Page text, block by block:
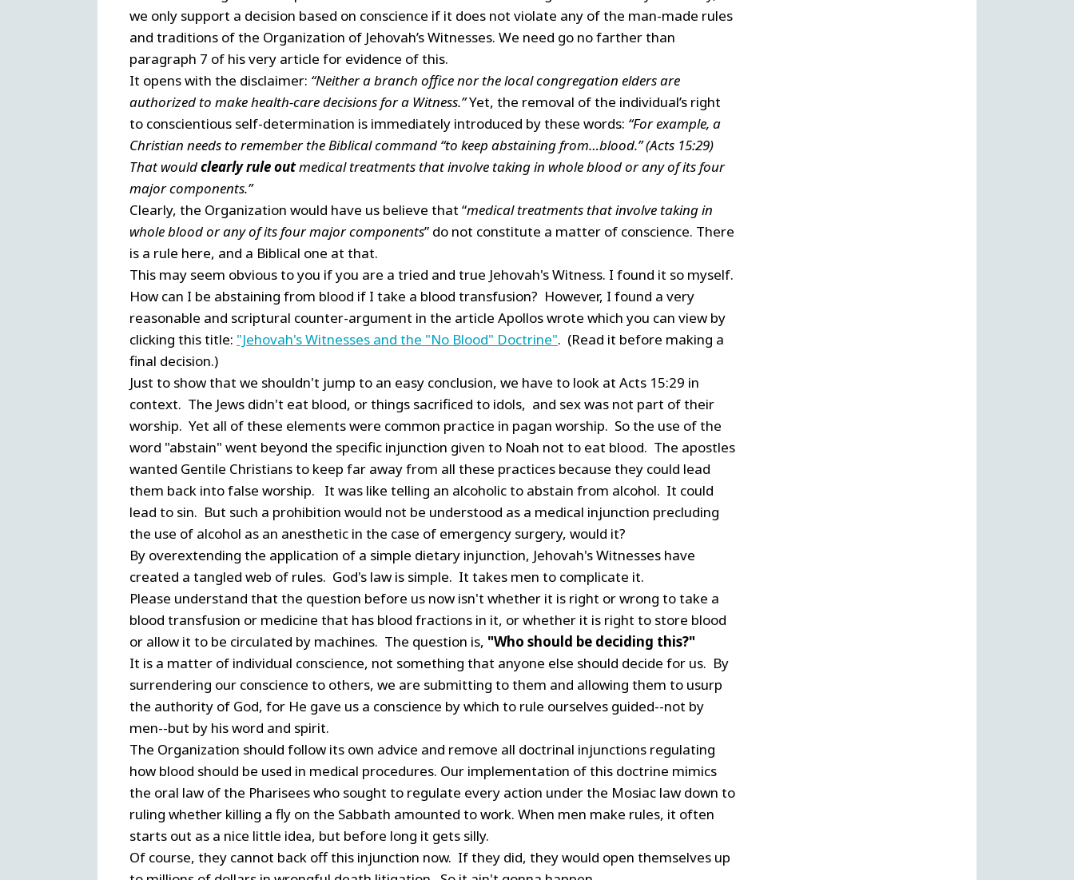
we only support a decision based on conscience if it does not violate any of the man-made rules
and traditions of the Organization of Jehovah’s Witnesses. We need go no farther than
paragraph 7 of his very article for evidence of this.
It opens with the disclaimer: “Neither a branch office nor the local congregation elders are
authorized to make health-care decisions for a Witness.”Yet, the removal of the individual’s right
to conscientious self-determination is immediately introduced by these words: “For example, a
Christian needs to remember the Biblical command “to keep abstaining from…blood.” (Acts 15:29)
That wouldclearly rule outmedical treatments that involve taking in whole blood or any of its four
major components.”
Clearly, the Organization would have us believe that “medical treatments that involve taking in
whole blood or any of its four major components” do not constitute a matter of conscience. There
is a rule here, and a Biblical one at that.
This may seem obvious to you if you are a tried and true Jehovah's Witness. I found it so myself.
How can I be abstaining from blood if I take a blood transfusion? However, I found a very
reasonable and scriptural counter-argument in the article Apollos wrote which you can view by
clicking this title: "Jehovah's Witnesses and the "No Blood" Doctrine". (Read it before making a
final decision.)
Just to show that we shouldn't jump to an easy conclusion, we have to look at Acts 15:29 in
context. The Jews didn't eat blood, or things sacrificed to idols, and sex was not part of their
worship. Yet all of these elements were common practice in pagan worship. So the use of the
word "abstain" went beyond the specific injunction given to Noah not to eat blood. The apostles
wanted Gentile Christians to keep far away from all these practices because they could lead
them back into false worship. It was like telling an alcoholic to abstain from alcohol. It could
lead to sin. But such a prohibition would not be understood as a medical injunction precluding
the use of alcohol as an anesthetic in the case of emergency surgery, would it?
By overextending the application of a simple dietary injunction, Jehovah's Witnesses have
created a tangled web of rules. God's law is simple. It takes men to complicate it.
Please understand that the question before us now isn't whether it is right or wrong to take a
blood transfusion or medicine that has blood fractions in it, or whether it is right to store blood
or allow it to be circulated by machines. The question is, "Who should be deciding this?"
It is a matter of individual conscience, not something that anyone else should decide for us. By
surrendering our conscience to others, we are submitting to them and allowing them to usurp
the authority of God, for He gave us a conscience by which to rule ourselves guided--not by
men--but by his word and spirit.
The Organization should follow its own advice and remove all doctrinal injunctions regulating
how blood should be used in medical procedures. Our implementation of this doctrine mimics
the oral law of the Pharisees who sought to regulate every action under the Mosiac law down to
ruling whether killing a fly on the Sabbath amounted to work. When men make rules, it often
starts out as a nice little idea, but before long it gets silly.
Of course, they cannot back off this injunction now. If they did, they would open themselves up